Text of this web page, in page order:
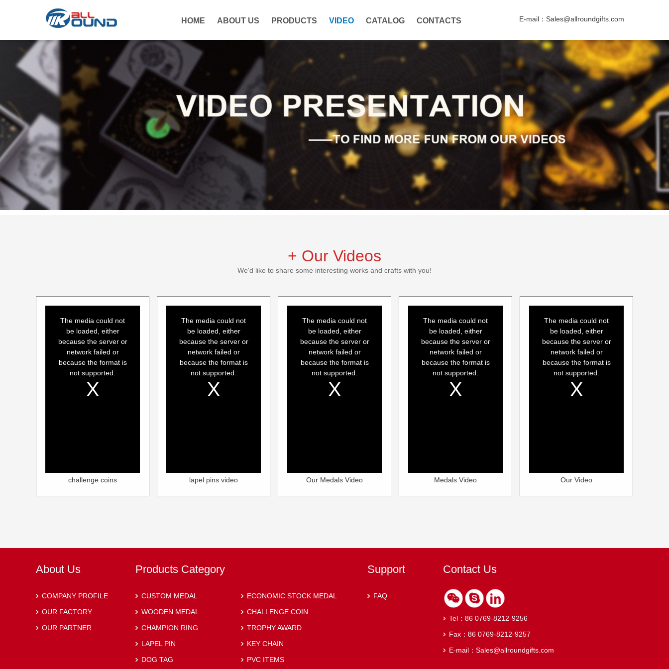
HOME ABOUT US PRODUCTS VIDEO CATALOG CONTACTS E-mail：Sales@allroundgifts.com
+ Our Videos
We'd like to share some interesting works and crafts with you!
The media could not
be loaded, either
because the server or
network failed or
because the format is
not supported.
challenge coins
The media could not
be loaded, either
because the server or
network failed or
because the format is
not supported.
lapel pins video
The media could not
be loaded, either
because the server or
network failed or
because the format is
not supported.
Our Medals Video
The media could not
be loaded, either
because the server or
network failed or
because the format is
not supported.
Medals Video
The media could not
be loaded, either
because the server or
network failed or
because the format is
not supported.
Our Video
About Us
COMPANY PROFILE
OUR FACTORY
OUR PARTNER
Products Category
CUSTOM MEDAL
ECONOMIC STOCK MEDAL
WOODEN MEDAL
CHALLENGE COIN
CHAMPION RING
TROPHY AWARD
LAPEL PIN
KEY CHAIN
DOG TAG
PVC ITEMS
Support
FAQ
Contact Us
Tel：86 0769-8212-9256
Fax：86 0769-8212-9257
E-mail：Sales@allroundgifts.com